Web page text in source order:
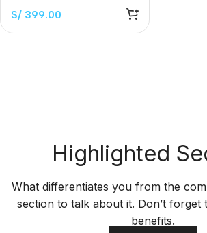
Páginas
S/ 399.00
Highlighted
What differentiates you from the
section to talk about it. Don’t forget
benefits.